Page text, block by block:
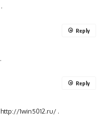
.
.
Reply
http://1win5012.ru/ .
Reply